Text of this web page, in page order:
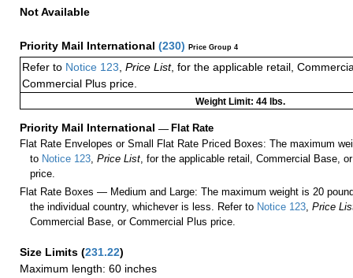
Not Available
Priority Mail International (230) Price Group 4
Refer to Notice 123 Price List, for the applicable retail,
Commercial Plus price.
Weight Limit: 44 lbs.
Priority Mail International — Flat Rate
Flat Rate Envelopes or Small Flat Rate Priced Boxes: The maximum
to Notice 123,Price List, for the applicable retail, Commercial Base,
price.
Flat Rate Boxes — Medium and Large: The maximum weight is 20
the individual country, whichever is less. Refer to Notice 123,Price
Commercial Base, or Commercial Plus price.
Size Limits (231.22)
Maximum length: 60 inches